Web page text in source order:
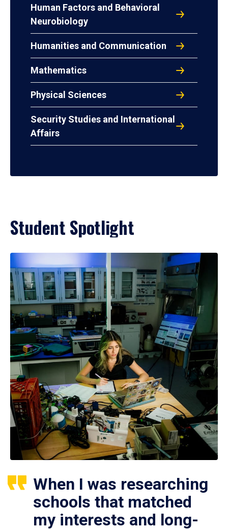
Human Factors and Behavioral
Neurobiology
Humanities and Communication
Mathematics
Physical Sciences
Security Studies and International
Affairs
Student Spotlight
When I was researching
schools that matched
my interests and long-